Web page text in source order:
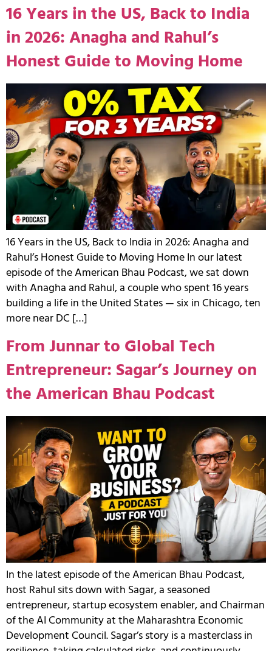
16 Years in the US, Back to India
in 2026: Anagha and Rahul’s
Honest Guide to Moving Home
16 Years in the US, Back to India in 2026: Anagha and
Rahul’s Honest Guide to Moving Home In our latest
episode of the American Bhau Podcast, we sat down
with Anagha and Rahul, a couple who spent 16 years
building a life in the United States — six in Chicago, ten
more near DC […]
From Junnar to Global Tech
Entrepreneur: Sagar’s Journey on
the American Bhau Podcast
In the latest episode of the American Bhau Podcast,
host Rahul sits down with Sagar, a seasoned
entrepreneur, startup ecosystem enabler, and Chairman
of the AI Community at the Maharashtra Economic
Development Council. Sagar’s story is a masterclass in